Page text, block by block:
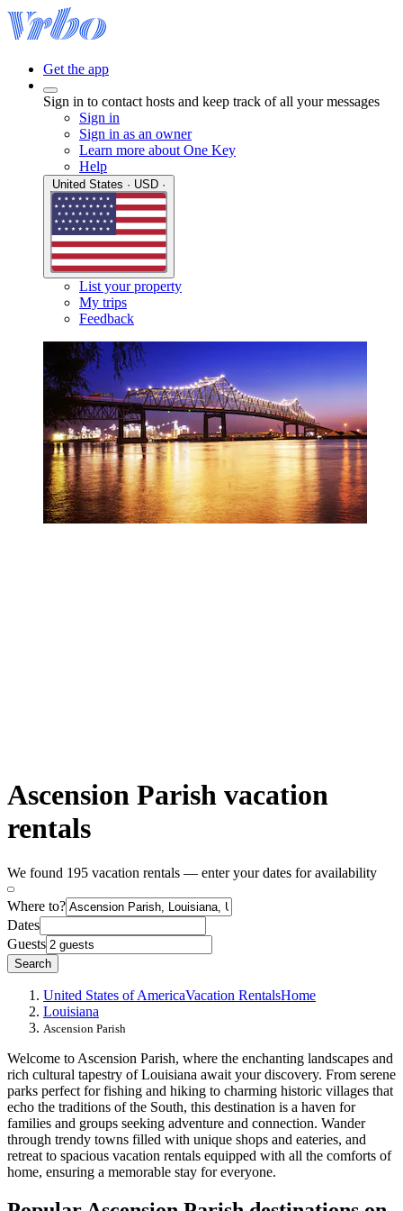
Get the app
Sign in to contact hosts and keep track of all your messages
Sign in
Sign in as an owner
Learn more about One Key
Help
List your property
My trips
Feedback
Ascension Parish vacation
rentals
We found 195 vacation rentals — enter your dates for availability
Where to?
Dates
Guests
Search
United States of AmericaVacation RentalsHome
Louisiana
Ascension Parish
Welcome to Ascension Parish, where the enchanting landscapes and
rich cultural tapestry of Louisiana await your discovery. From serene
parks perfect for fishing and hiking to charming historic villages that
echo the traditions of the South, this destination is a haven for
families and groups seeking adventure and connection. Wander
through trendy towns filled with unique shops and eateries, and
retreat to spacious vacation rentals equipped with all the comforts of
home, ensuring a memorable stay for everyone.